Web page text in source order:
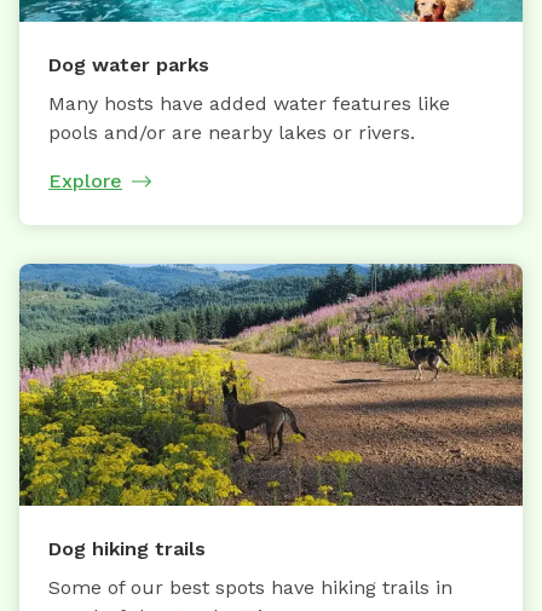
Dog water parks
Many hosts have added water features like
pools and/or are nearby lakes or rivers.
Explore
Dog hiking trails
Some of our best spots have hiking trails in